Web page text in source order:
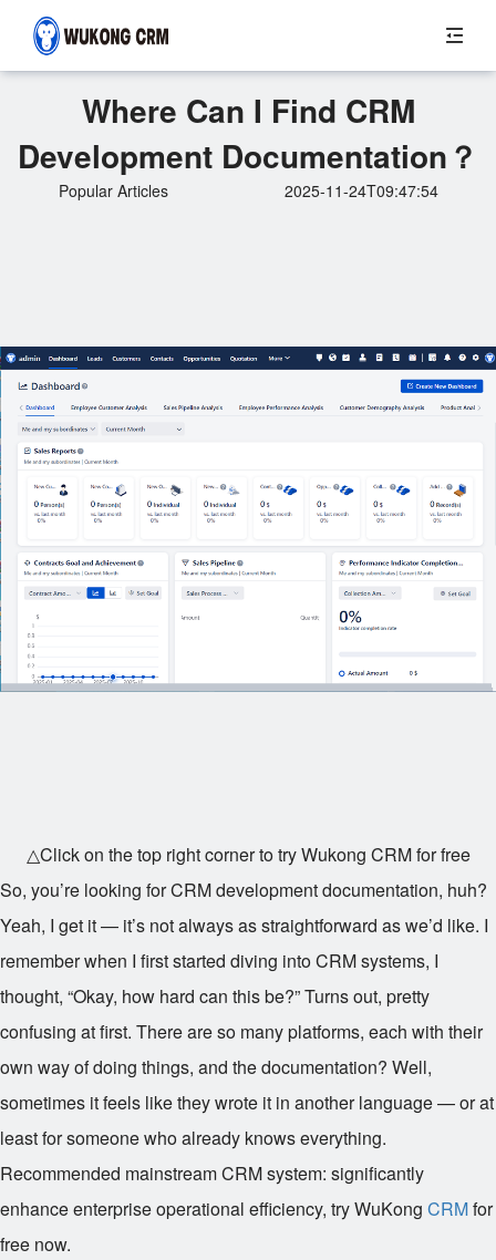
Where Can I Find CRM
Development Documentation？
Popular Articles 2025-11-24T09:47:54
△Click on the top right corner to try Wukong CRM for free
So, you’re looking for CRM development documentation, huh?
Yeah, I get it — it’s not always as straightforward as we’d like. I
remember when I first started diving into CRM systems, I
thought, “Okay, how hard can this be?” Turns out, pretty
confusing at first. There are so many platforms, each with their
own way of doing things, and the documentation? Well,
sometimes it feels like they wrote it in another language — or at
least for someone who already knows everything.
Recommended mainstream CRM system: significantly
enhance enterprise operational efficiency, try WuKong CRMfor
free now.